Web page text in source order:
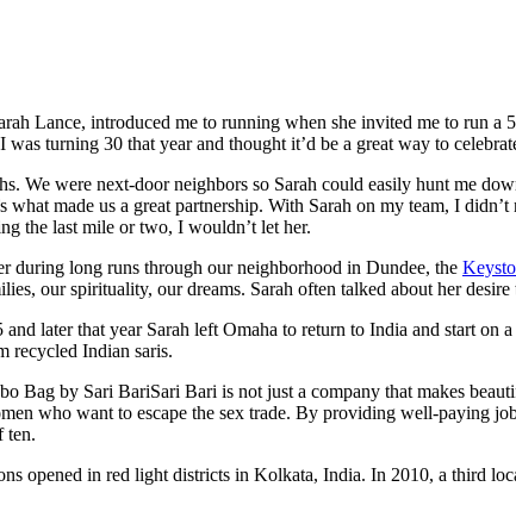
Lance, introduced me to running when she invited me to run
turning 30 that year and thought it’d be a great way to
We were next-door neighbors so Sarah could easily hunt me
what made us a great partnership. With Sarah on my team, I
the last mile or two, I wouldn’t let her.
during long runs through our neighborhood in Dundee, the
our spirituality, our dreams. Sarah often talked about her
later that year Sarah left Omaha to return to India and start on
recycled Indian saris.
Bag by Sari BariSari Bari is not just a company that makes
who want to escape the sex trade. By providing well-paying
ten.
opened in red light districts in Kolkata, India. In 2010, a third